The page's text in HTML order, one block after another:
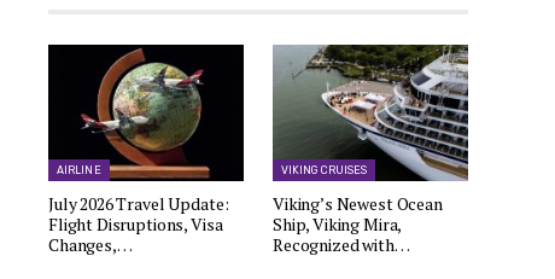
AIRLINE
July 2026 Travel Update:
Flight Disruptions, Visa
Changes,…
VIKING CRUISES
Viking’s Newest Ocean
Ship, Viking Mira,
Recognized with…